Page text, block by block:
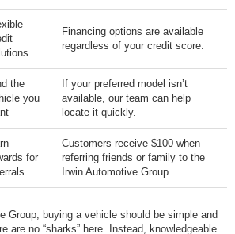
Financing options are available
regardless of your credit score.
the
you
If your preferred model isn’t
available, our team can help
locate it quickly.
for
Customers receive $100 when
referring friends or family to the
Irwin Automotive Group.
Group, buying a vehicle should be simple and
are no “sharks” here. Instead, knowledgeable